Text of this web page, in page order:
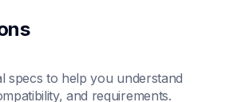
specs to help you understand
and requirements.